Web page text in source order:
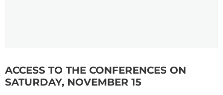
ACCESS TO THE CONFERENCES ON
SATURDAY, NOVEMBER 15